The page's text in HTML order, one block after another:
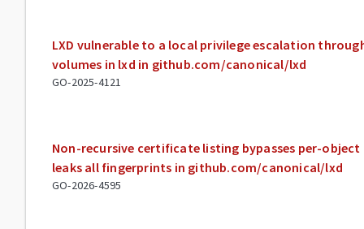
LXD vulnerable to a local privilege escalation
volumes in lxd in github.com/canonical/lxd
GO-2025-4121
Non-recursive certificate listing bypasses per-
leaks all fingerprints in github.com/canonical/lxd
GO-2026-4595